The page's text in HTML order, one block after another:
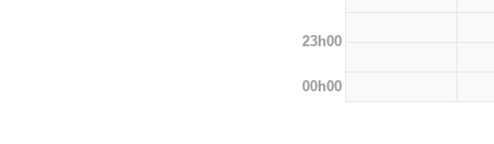
23h00
00h00